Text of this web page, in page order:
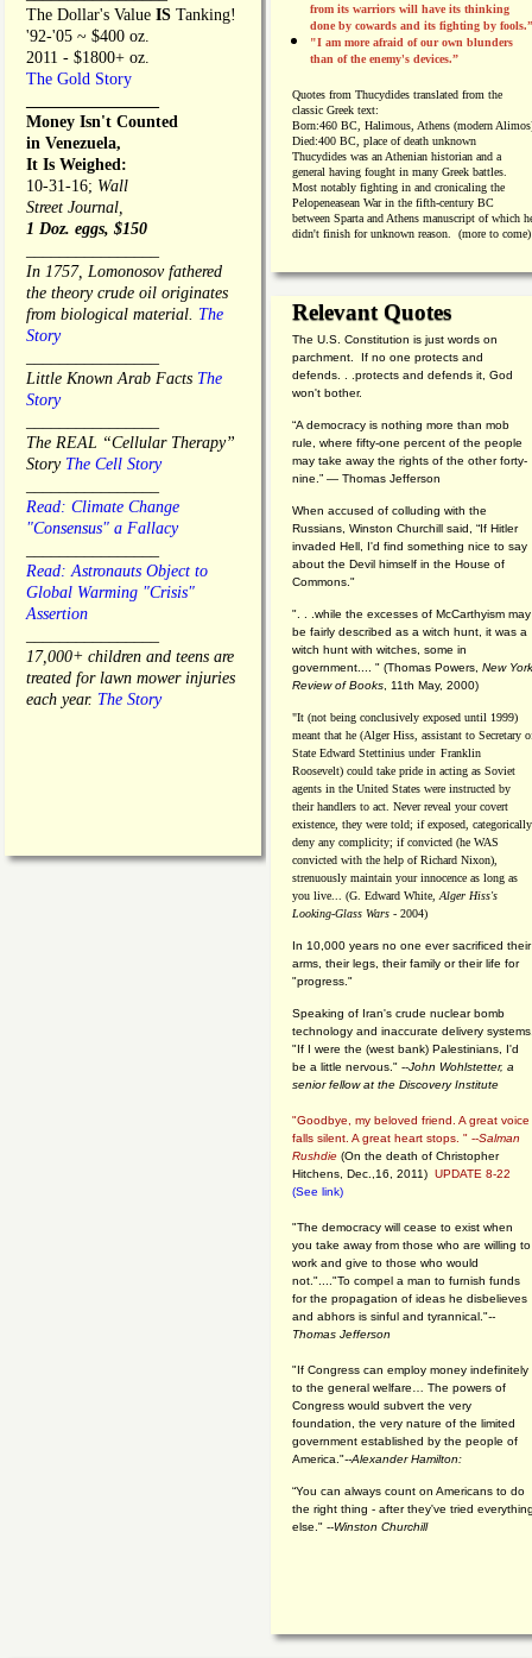
The Dollar's Value IS Tanking!
'92-'05 ~ $400 oz.
2011 - $1800+ oz.
The Gold Story
Money Isn't Counted
in Venezuela,
It Is Weighed:
10-31-16; Wall
Street Journal,
1 Doz. eggs, $150
In 1757, Lomonosov fathered
the theory crude oil originates
from biological material. The
Story
Little Known Arab Facts The
Story
The REAL “Cellular Therapy”
Story The Cell Story
Read: Climate Change
"Consensus" a Fallacy
Read: Astronauts Object to
Global Warming "Crisis"
Assertion
17,000+ children and teens are
treated for lawn mower injuries
each year. The Story
from its warriors will have its thinking
done by cowards and its fighting by fools.”
"I am more afraid of our own blunders
than of the enemy's devices.”
Quotes from Thucydides translated from the
classic Greek text:
Born:460 BC, Halimous, Athens (modern
Died:400 BC, place of death unknown
Thucydides was an Athenian historian and a
general having fought in many Greek battles.
Most notably fighting in and cronicaling the
Pelopeneasean War in the fifth-century BC
between Sparta and Athens manuscript of which
didn't finish for unknown reason. (more to come)
Relevant Quotes
The U.S. Constitution is just words on
parchment. If no one protects and
defends. . .protects and defends it, God
won't bother.
“A democracy is nothing more than mob
rule, where fifty-one percent of the people
may take away the rights of the other forty-
nine.” — Thomas Jefferson
When accused of colluding with the
Russians, Winston Churchill said, “If Hitler
invaded Hell, I'd find something nice to say
about the Devil himself in the House of
Commons."
". . .while the excesses of McCarthyism may
be fairly described as a witch hunt, it was a
witch hunt with witches, some in
government.... " (Thomas Powers, New York
Review of Books , 11th May, 2000)
"It (not being conclusively exposed until 1999)
meant that he (Alger Hiss, assistant to Secretary
State Edward Stettinius under Franklin
Roosevelt) could take pride in acting as Soviet
agents in the United States were instructed by
their handlers to act. Never reveal your covert
existence, they were told; if exposed, categorically
deny any complicity; if convicted (he WAS
convicted with the help of Richard Nixon),
strenuously maintain your innocence as long as
you live... (G. Edward White, Alger Hiss's
Looking-Glass Wars - 2004)
In 10,000 years no one ever sacrificed their
arms, their legs, their family or their life for
"progress."
Speaking of Iran's crude nuclear bomb
technology and inaccurate delivery
"If I were the (west bank) Palestinians, I'd
be a little nervous." --John Wohlstetter, a
senior fellow at the Discovery Institute
"Goodbye, my beloved friend. A great voice
falls silent. A great heart stops. " --Salman
Rushdie (On the death of Christopher
Hitchens, Dec.,16, 2011) UPDATE 8-22
(See link)
"The democracy will cease to exist when
you take away from those who are willing to
work and give to those who would
not."...."To compel a man to furnish funds
for the propagation of ideas he disbelieves
and abhors is sinful and tyrannical."--
Thomas Jefferson
"If Congress can employ money indefinitely
to the general welfare… The powers of
Congress would subvert the very
foundation, the very nature of the limited
government established by the people of
America."--Alexander Hamilton:
“You can always count on Americans to do
the right thing - after they've tried
else." --Winston Churchill